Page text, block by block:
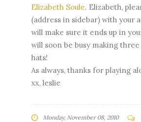
Elizabeth Soule. Elizabeth,
(address in sidebar) with your
will make sure it ends up in
will soon be busy making
hats!
As always, thanks for playing
xx, leslie
Monday, November 08, 2010